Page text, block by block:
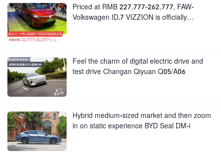
Priced at RMB 227,777-262,777, FAW-
Volkswagen ID.7 VIZZION is officially
Feel the charm of digital electric drive and
test drive Changan Qiyuan Q05/A06
Hybrid medium-sized market and then zoom
in on static experience BYD Seal DM-i